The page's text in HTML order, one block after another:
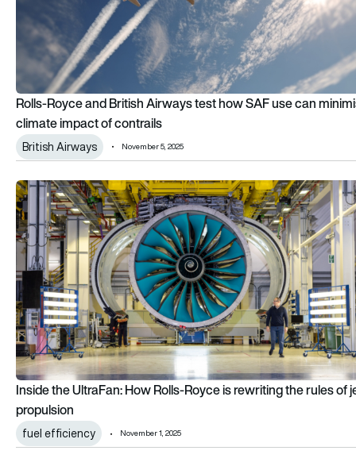
Rolls-Royce and British Airways test how SAF use can
climate impact of contrails
British Airways November 5, 2025
Inside the UltraFan: How Rolls-Royce is rewriting the rules of
Inside the UltraFan: How Rolls-Royce is rewriting the rules of
propulsion
fuel efficiency November 1, 2025